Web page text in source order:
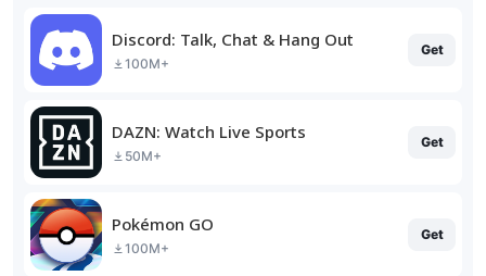
Discord: Talk, Chat & Hang Out
100M+
Get
DAZN: Watch Live Sports
50M+
Get
Pokémon GO
100M+
Get